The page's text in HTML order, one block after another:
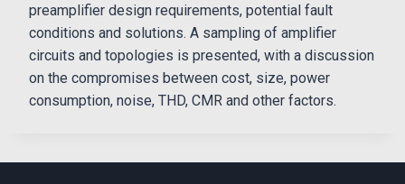
preamplifier design requirements, potential fault
conditions and solutions. A sampling of amplifier
circuits and topologies is presented, with a discussion
on the compromises between cost, size, power
consumption, noise, THD, CMR and other factors.